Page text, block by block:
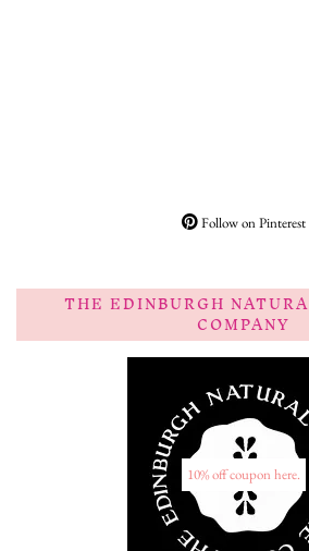
Follow on Pinterest
THE EDINBURGH
COMPANY
10% off coupon here.